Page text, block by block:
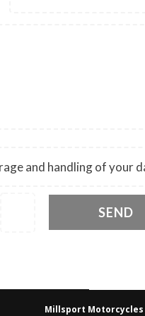
SEND
Millsport Motorcycles